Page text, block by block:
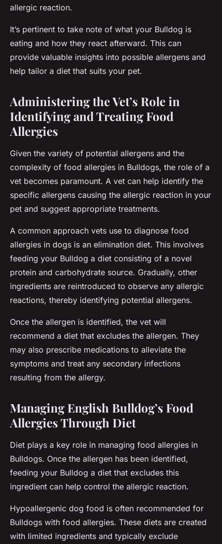
allergic reaction.
It’s pertinent to take note of what your Bulldog is
eating and how they react afterward. This can
provide valuable insights into possible allergens and
help tailor a diet that suits your pet.
Administering the Vet’s Role in
Identifying and Treating Food
Allergies
Given the variety of potential allergens and the
complexity of food allergies in Bulldogs, the role of a
vet becomes paramount. A vet can help identify the
specific allergens causing the allergic reaction in your
pet and suggest appropriate treatments.
A common approach vets use to diagnose food
allergies in dogs is an elimination diet. This involves
feeding your Bulldog a diet consisting of a novel
protein and carbohydrate source. Gradually, other
ingredients are reintroduced to observe any allergic
reactions, thereby identifying potential allergens.
Once the allergen is identified, the vet will
recommend a diet that excludes the allergen. They
may also prescribe medications to alleviate the
symptoms and treat any secondary infections
resulting from the allergy.
Managing English Bulldog’s Food
Allergies Through Diet
Diet plays a key role in managing food allergies in
Bulldogs. Once the allergen has been identified,
feeding your Bulldog a diet that excludes this
ingredient can help control the allergic reaction.
Hypoallergenic dog food is often recommended for
Bulldogs with food allergies. These diets are created
with limited ingredients and typically exclude